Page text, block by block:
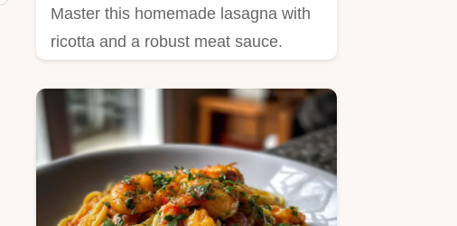
Master this homemade lasagna with
ricotta and a robust meat sauce.